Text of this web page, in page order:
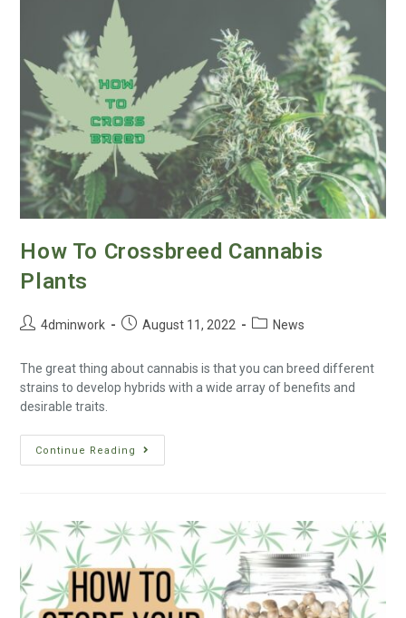
How To Crossbreed Cannabis
Plants
4dminwork August 11, 2022 News
The great thing about cannabis is that you can breed different
strains to develop hybrids with a wide array of benefits and
desirable traits.
Continue Reading